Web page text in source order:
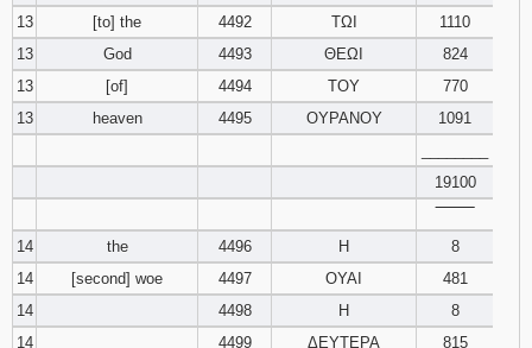
13
[to] the 4492 ΤΩΙ
1110
13
God 4493 ΘΕΩΙ
824
13
[of] 4494 ΤΟΥ
770
13
heaven 4495 ΟΥΡΑΝΟΥ
1091
19100
14
the 4496 Η
8
14
[second] woe 4497 ΟΥΑΙ
481
14
4498 Η
8
14
4499 ΔΕΥΤΕΡΑ
815